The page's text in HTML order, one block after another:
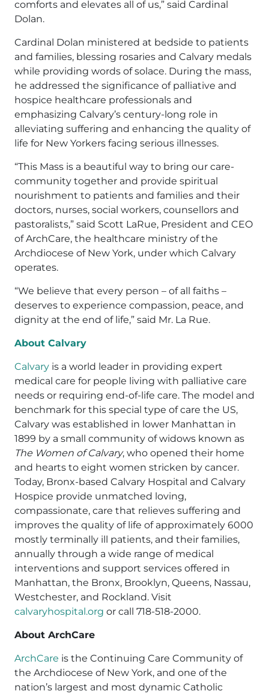
comforts and elevates all of us,” said Cardinal
Dolan.
Cardinal Dolan ministered at bedside to patients
and families, blessing rosaries and Calvary medals
while providing words of solace. During the mass,
he addressed the significance of palliative and
hospice healthcare professionals and
emphasizing Calvary’s century-long role in
alleviating suffering and enhancing the quality of
life for New Yorkers facing serious illnesses.
“This Mass is a beautiful way to bring our care-
community together and provide spiritual
nourishment to patients and families and their
doctors, nurses, social workers, counsellors and
pastoralists,” said Scott LaRue, President and CEO
of ArchCare, the healthcare ministry of the
Archdiocese of New York, under which Calvary
operates.
“We believe that every person – of all faiths –
deserves to experience compassion, peace, and
dignity at the end of life,” said Mr. La Rue.
About Calvary
Calvary is a world leader in providing expert
medical care for people living with palliative care
needs or requiring end-of-life care. The model and
benchmark for this special type of care the US,
Calvary was established in lower Manhattan in
1899 by a small community of widows known as
The Women of Calvary, who opened their home
and hearts to eight women stricken by cancer.
Today, Bronx-based Calvary Hospital and Calvary
Hospice provide unmatched loving,
compassionate, care that relieves suffering and
improves the quality of life of approximately 6000
mostly terminally ill patients, and their families,
annually through a wide range of medical
interventions and support services offered in
Manhattan, the Bronx, Brooklyn, Queens, Nassau,
Westchester, and Rockland. Visit
calvaryhospital.org or call 718-518-2000.
About ArchCare
ArchCare is the Continuing Care Community of
the Archdiocese of New York, and one of the
nation’s largest and most dynamic Catholic